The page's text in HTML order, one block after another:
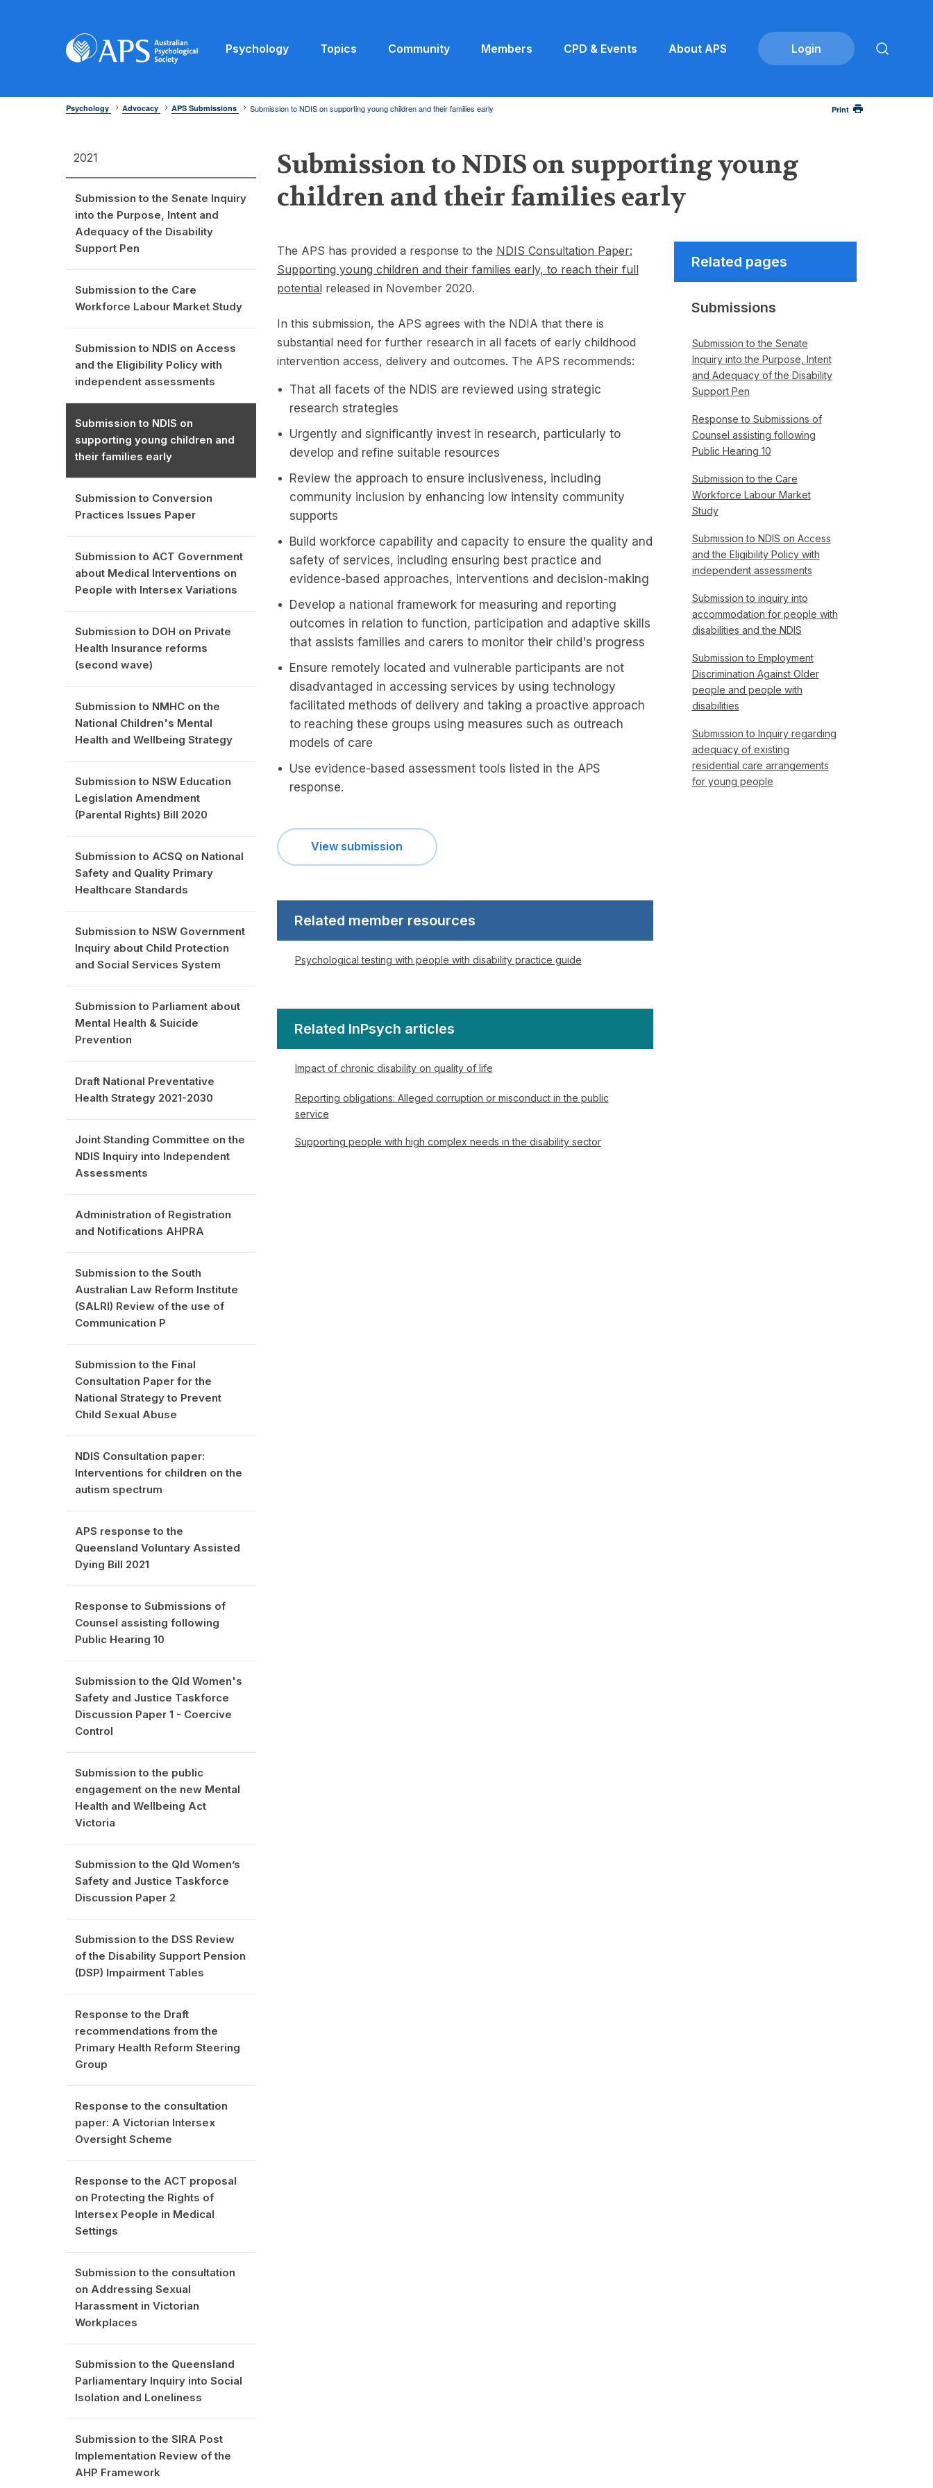
Psychology Topics Community Members CPD & Events About APS
Psychology Advocacy APS Submissions Submission to NDIS on supporting young children and their families early Print
2021
Submission to the Senate Inquiry
into the Purpose, Intent and
Adequacy of the Disability
Support Pen
Submission to the Care
Workforce Labour Market Study
Submission to NDIS on Access
and the Eligibility Policy with
independent assessments
Submission to NDIS on
supporting young children and
their families early
Submission to Conversion
Practices Issues Paper
Submission to ACT Government
about Medical Interventions on
People with Intersex Variations
Submission to DOH on Private
Health Insurance reforms
(second wave)
Submission to NMHC on the
National Children's Mental
Health and Wellbeing Strategy
Submission to NSW Education
Legislation Amendment
(Parental Rights) Bill 2020
Submission to ACSQ on National
Safety and Quality Primary
Healthcare Standards
Submission to NSW Government
Inquiry about Child Protection
and Social Services System
Submission to Parliament about
Mental Health & Suicide
Prevention
Draft National Preventative
Health Strategy 2021-2030
Joint Standing Committee on the
NDIS Inquiry into Independent
Assessments
Administration of Registration
and Notifications AHPRA
Submission to the South
Australian Law Reform Institute
(SALRI) Review of the use of
Communication P
Submission to the Final
Consultation Paper for the
National Strategy to Prevent
Child Sexual Abuse
NDIS Consultation paper:
Interventions for children on the
autism spectrum
APS response to the
Queensland Voluntary Assisted
Dying Bill 2021
Response to Submissions of
Counsel assisting following
Public Hearing 10
Submission to the Qld Women's
Safety and Justice Taskforce
Discussion Paper 1 - Coercive
Control
Submission to the public
engagement on the new Mental
Health and Wellbeing Act
Victoria
Submission to the Qld Women’s
Safety and Justice Taskforce
Discussion Paper 2
Submission to the DSS Review
of the Disability Support Pension
(DSP) Impairment Tables
Response to the Draft
recommendations from the
Primary Health Reform Steering
Group
Response to the consultation
paper: A Victorian Intersex
Oversight Scheme
Response to the ACT proposal
on Protecting the Rights of
Intersex People in Medical
Settings
Submission to the consultation
on Addressing Sexual
Harassment in Victorian
Workplaces
Submission to the Queensland
Parliamentary Inquiry into Social
Isolation and Loneliness
Submission to the SIRA Post
Implementation Review of the
AHP Framework
Submission to NDIS on supporting young
children and their families early
The APS has provided a response to the NDIS Consultation Paper:
Supporting young children and their families early, to reach their full
potentialreleased in November 2020.
In this submission, the APS agrees with the NDIA that there is
substantial need for further research in all facets of early childhood
intervention access, delivery and outcomes. The APS recommends:
That all facets of the NDIS are reviewed using strategic
research strategies
Urgently and significantly invest in research, particularly to
develop and refine suitable resources
Review the approach to ensure inclusiveness, including
community inclusion by enhancing low intensity community
supports
Build workforce capability and capacity to ensure the quality and
safety of services, including ensuring best practice and
evidence-based approaches, interventions and decision-making
Develop a national framework for measuring and reporting
outcomes in relation to function, participation and adaptive skills
that assists families and carers to monitor their child's progress
Ensure remotely located and vulnerable participants are not
disadvantaged in accessing services by using technology
facilitated methods of delivery and taking a proactive approach
to reaching these groups using measures such as outreach
models of care
Use evidence-based assessment tools listed in the APS
response.
View submission
Related member resources
Psychological testing with people with disability practice guide
Related InPsych articles
Impact of chronic disability on quality of life
Reporting obligations: Alleged corruption or misconduct in the public
service
Supporting people with high complex needs in the disability sector
Related pages
Submissions
Submission to the Senate
Inquiry into the Purpose, Intent
and Adequacy of the Disability
Support Pen
Response to Submissions of
Counsel assisting following
Public Hearing 10
Submission to the Care
Workforce Labour Market
Study
Submission to NDIS on Access
and the Eligibility Policy with
independent assessments
Submission to inquiry into
accommodation for people with
disabilities and the NDIS
Submission to Employment
Discrimination Against Older
people and people with
disabilities
Submission to Inquiry regarding
adequacy of existing
residential care arrangements
for young people